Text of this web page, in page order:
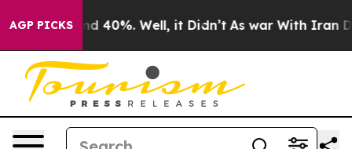
AGP PICKS
Around 40%. Well, it Didn’t As war With Iran